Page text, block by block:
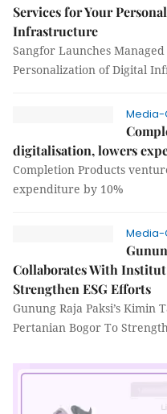
Services for Your
Infrastructure
Sangfor Launches
Personalization of Digital
Media-
digitalisation, lowers
Completion Products
expenditure by 10%
Media-
Collaborates With
Strengthen ESG Efforts
Gunung Raja Paksi’s
Pertanian Bogor To